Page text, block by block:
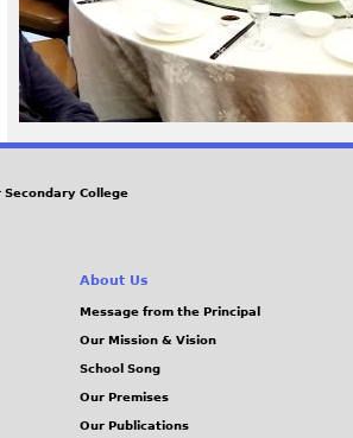
0
f
f
a
Secondary College
About Us
Message from the Principal
Our Mission & Vision
School Song
Our Premises
Our Publications